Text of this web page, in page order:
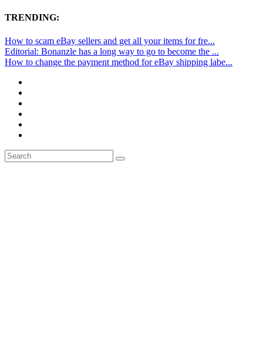
TRENDING:
How to scam eBay sellers and get all your items for fre...
Editorial: Bonanzle has a long way to go to become the ...
How to change the payment method for eBay shipping labe...